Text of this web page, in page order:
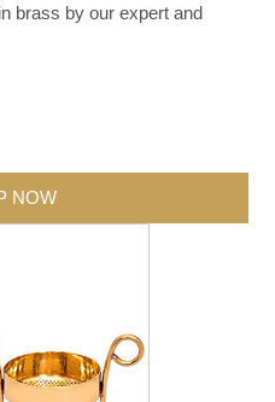
brass by our expert and
NOW